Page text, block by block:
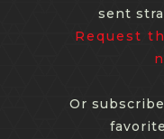
sent
Request
Or